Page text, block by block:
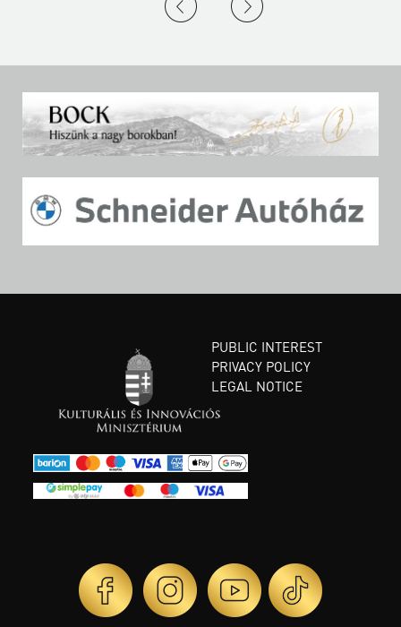
PUBLIC INTEREST
PRIVACY POLICY
LEGAL NOTICE